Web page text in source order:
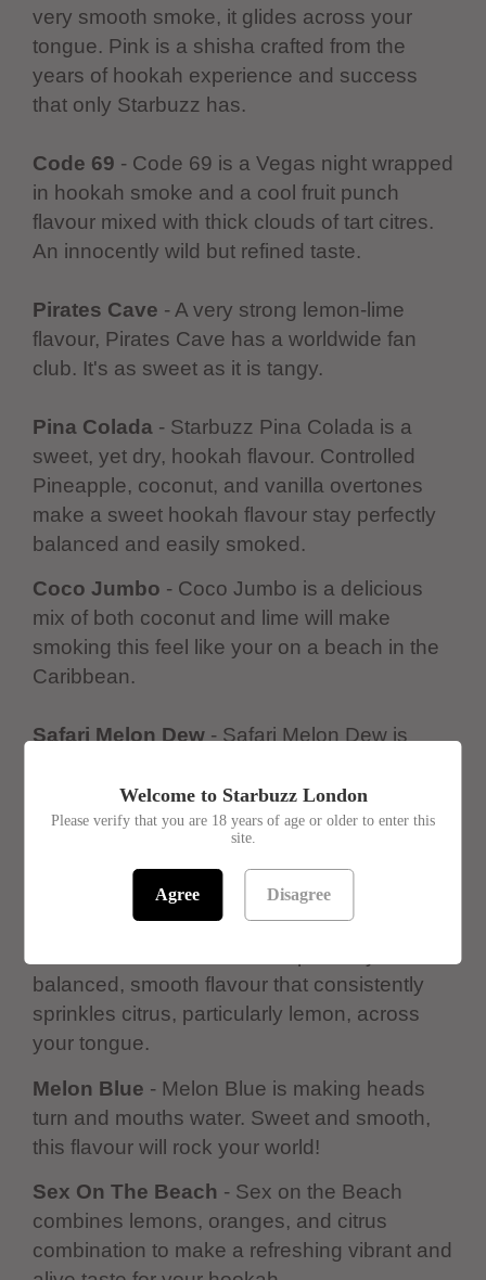
very smooth smoke, it glides across your
tongue. Pink is a shisha crafted from the
years of hookah experience and success
that only Starbuzz has.
Code 69 - Code 69 is a Vegas night wrapped
in hookah smoke and a cool fruit punch
flavour mixed with thick clouds of tart citres.
An innocently wild but refined taste.
Pirates Cave - A very strong lemon-lime
flavour, Pirates Cave has a worldwide fan
club. It's as sweet as it is tangy.
Pina Colada - Starbuzz Pina Colada is a
sweet, yet dry, hookah flavour. Controlled
Pineapple, coconut, and vanilla overtones
make a sweet hookah flavour stay perfectly
balanced and easily smoked.
Coco Jumbo - Coco Jumbo is a delicious
mix of both coconut and lime will make
smoking this feel like your on a beach in the
Caribbean.
Safari Melon Dew - Safari Melon Dew is
boldest melon you have ever smoked.
pineapple tasting shisha. It's not as sweet as
often expected but still delicious.
balanced, smooth flavour that consistently
sprinkles citrus, particularly lemon, across
your tongue.
Melon Blue - Melon Blue is making heads
turn and mouths water. Sweet and smooth,
this flavour will rock your world!
Sex On The Beach - Sex on the Beach
combines lemons, oranges, and citrus
combination to make a refreshing vibrant and
Welcome to Starbuzz London
Please verify that you are 18 years of age or older to enter this
site.
Agree Disagree